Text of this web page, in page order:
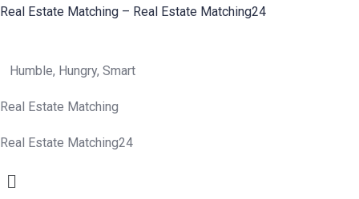
Real Estate Matching – Real Estate Matching24
Humble, Hungry, Smart
Real Estate Matching
Real Estate Matching24
Menu